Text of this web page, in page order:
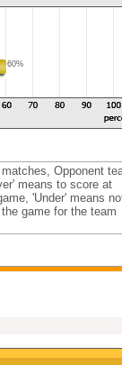
60%
Opponent
means to score at
'Under' means
game for the team